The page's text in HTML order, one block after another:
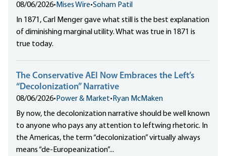
08/06/2026•Mises Wire•Soham Patil
In 1871, Carl Menger gave what still is the best explanation
of diminishing marginal utility. What was true in 1871 is
true today.
The Conservative AEI Now Embraces the Left’s
“Decolonization” Narrative
08/06/2026•Power & Market•Ryan McMaken
By now, the decolonization narrative should be well known
to anyone who pays any attention to leftwing rhetoric. In
the Americas, the term “decolonization” virtually always
means “de-Europeanization”...